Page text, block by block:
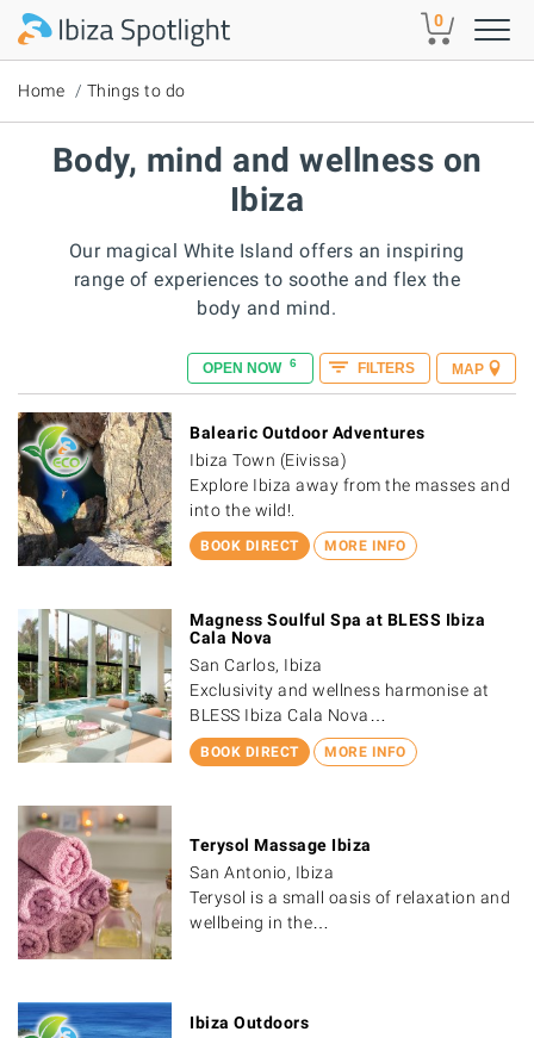
Skip to main content 0
Home Things to do
Body, mind and wellness on
Ibiza
Our magical White Island offers an inspiring
range of experiences to soothe and flex the
body and mind.
MAP
OPEN NOW 6 FILTERS
BOOK DIRECT MORE INFO
Balearic Outdoor Adventures
Ibiza Town (Eivissa)
Explore Ibiza away from the masses and
into the wild!.
BOOK DIRECT MORE INFO
Magness Soulful Spa at BLESS Ibiza
Cala Nova
San Carlos, Ibiza
Exclusivity and wellness harmonise at
BLESS Ibiza Cala Nova…
Terysol Massage Ibiza
San Antonio, Ibiza
Terysol is a small oasis of relaxation and
wellbeing in the…
Ibiza Outdoors